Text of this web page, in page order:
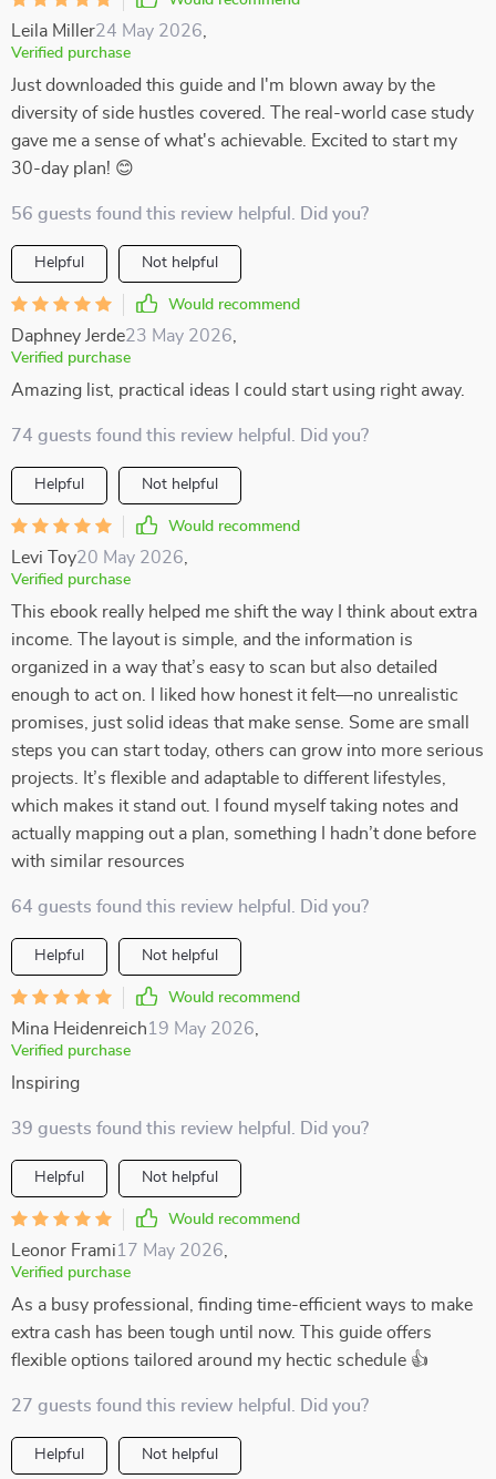
Leila Miller24 May 2026
Verified purchase
Just downloaded this guide and I'm blown away by the
diversity of side hustles covered. The real-world case study
gave me a sense of what's achievable. Excited to start my
30-day plan! 😊
56 guests found this review helpful. Did you?
Helpful Not helpful
Would recommend
Daphney Jerde23 May 2026
Verified purchase
Amazing list, practical ideas I could start using right away.
74 guests found this review helpful. Did you?
Helpful Not helpful
Would recommend
Levi Toy20 May 2026
Verified purchase
This ebook really helped me shift the way I think about extra
income. The layout is simple, and the information is
organized in a way that’s easy to scan but also detailed
enough to act on. I liked how honest it felt—no unrealistic
promises, just solid ideas that make sense. Some are small
steps you can start today, others can grow into more serious
projects. It’s flexible and adaptable to different lifestyles,
which makes it stand out. I found myself taking notes and
actually mapping out a plan, something I hadn’t done before
with similar resources
64 guests found this review helpful. Did you?
Helpful Not helpful
Would recommend
Mina Heidenreich19 May 2026
Verified purchase
Inspiring
39 guests found this review helpful. Did you?
Helpful Not helpful
Would recommend
Leonor Frami17 May 2026
Verified purchase
As a busy professional, finding time-efficient ways to make
extra cash has been tough until now. This guide offers
flexible options tailored around my hectic schedule 👍
27 guests found this review helpful. Did you?
Helpful Not helpful